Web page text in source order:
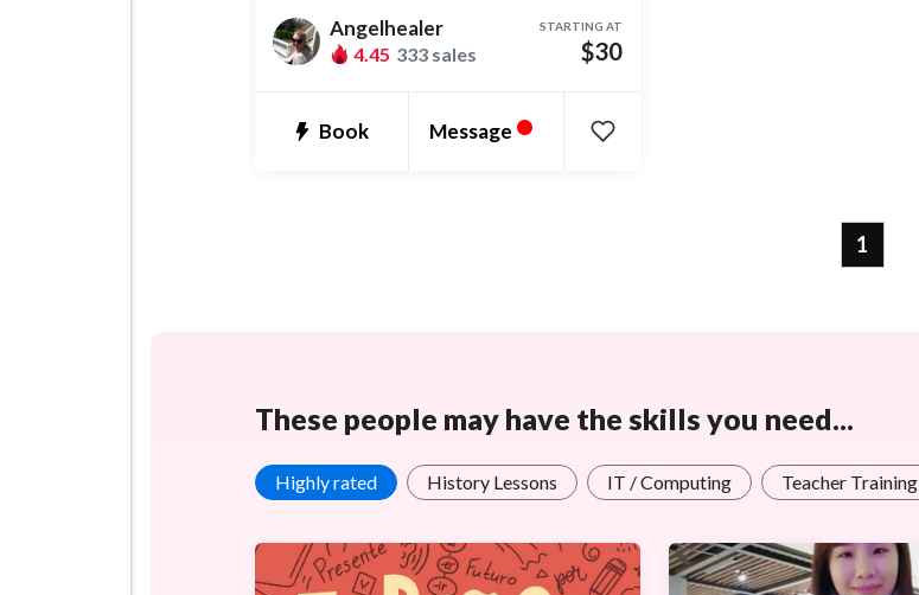
Angelhealer
4.45 333 sales
STARTING AT
$30
Book Message •
1
These people may have the skills you need...
Highly rated History Lessons IT / Computing Teacher Training